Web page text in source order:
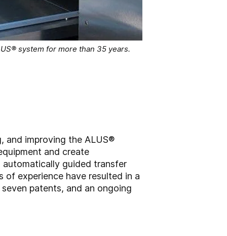
system for more than 35 years.
and improving the ALUS®
and create
automatically guided transfer
of experience have resulted in a
patents, and an ongoing